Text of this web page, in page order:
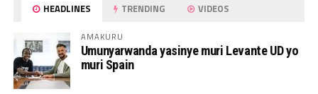
HEADLINES TRENDING VIDEOS
AMAKURU
Umunyarwanda yasinye muri Levante UD yo
muri Spain